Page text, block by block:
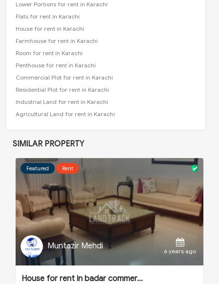
Lower Portions for rent in Karachi
Flats for rent in Karachi
House for rent in Karachi
Farmhouse for rent in Karachi
Room for rent in Karachi
Penthouse for rent in Karachi
Commercial Plot for rent in Karachi
Residential Plot for rent in Karachi
Industrial Land for rent in Karachi
Agricultural Land for rent in Karachi
SIMILAR PROPERTY
Featured Rent
Muntazir Mehdi
6 years ago
House for rent in badar commer...